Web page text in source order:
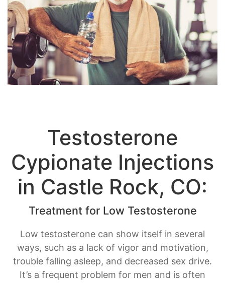
Testosterone
Cypionate Injections
in Castle Rock, CO:
Treatment for Low Testosterone
Low testosterone can show itself in several
ways, such as a lack of vigor and motivation,
trouble falling asleep, and decreased sex drive.
It’s a frequent problem for men and is often